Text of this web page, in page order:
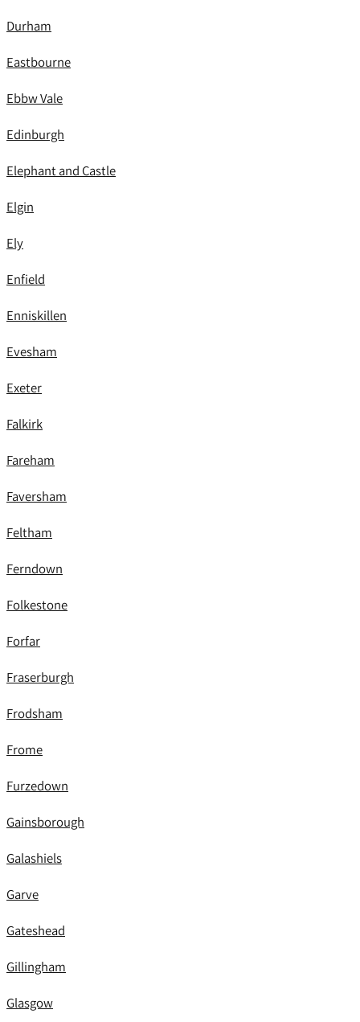
Durham
Eastbourne
Ebbw Vale
Edinburgh
Elephant and Castle
Elgin
Ely
Enfield
Enniskillen
Evesham
Exeter
Falkirk
Fareham
Faversham
Feltham
Ferndown
Folkestone
Forfar
Fraserburgh
Frodsham
Frome
Furzedown
Gainsborough
Galashiels
Garve
Gateshead
Gillingham
Glasgow